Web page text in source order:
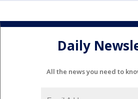
Daily
All the news you need to